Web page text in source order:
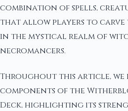
combination of spells,
that allow players to
in the mystical realm of
necromancers.
Throughout this article, we
components of the
Deck, highlighting its